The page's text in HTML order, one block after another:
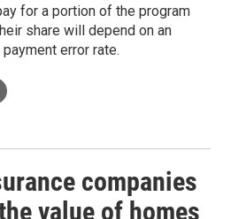
for a portion of the program
share will depend on an
error rate.
companies
value of homes